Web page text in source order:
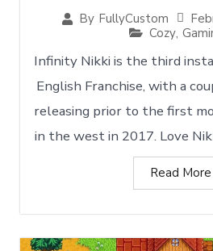
By FullyCustom
Cozy,
Infinity Nikki is the third
English Franchise, with a
releasing prior to the first
in the west in 2017. Love
Read More